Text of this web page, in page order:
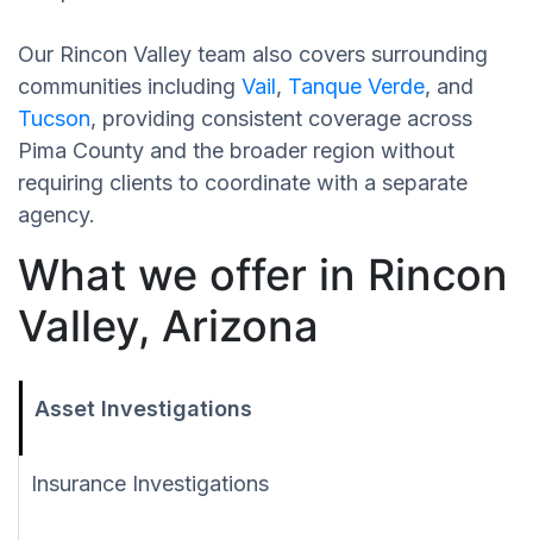
Our Rincon Valley team also covers surrounding
communities including Vail, Tanque Verde, and
Tucson, providing consistent coverage across
Pima County and the broader region without
requiring clients to coordinate with a separate
agency.
What we offer in Rincon
Valley, Arizona
Asset Investigations
Insurance Investigations